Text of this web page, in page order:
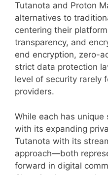
Tutanota and Proton
alternatives to
centering their
transparency, and
end encryption, zero-
strict data protection
level of security rarely
providers.
While each has
with its expanding
Tutanota with its
approach—both
forward in digital